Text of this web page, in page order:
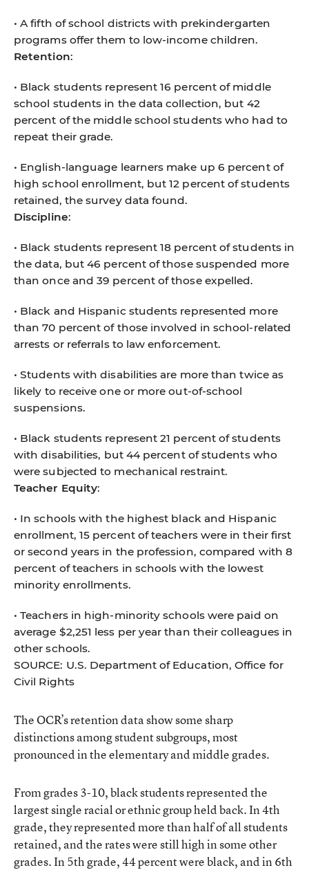
• A fifth of school districts with prekindergarten
programs offer them to low-income children.
Retention:
• Black students represent 16 percent of middle
school students in the data collection, but 42
percent of the middle school students who had to
repeat their grade.
• English-language learners make up 6 percent of
high school enrollment, but 12 percent of students
retained, the survey data found.
Discipline:
• Black students represent 18 percent of students in
the data, but 46 percent of those suspended more
than once and 39 percent of those expelled.
• Black and Hispanic students represented more
than 70 percent of those involved in school-related
arrests or referrals to law enforcement.
• Students with disabilities are more than twice as
likely to receive one or more out-of-school
suspensions.
• Black students represent 21 percent of students
with disabilities, but 44 percent of students who
were subjected to mechanical restraint.
Teacher Equity:
• In schools with the highest black and Hispanic
enrollment, 15 percent of teachers were in their first
or second years in the profession, compared with 8
percent of teachers in schools with the lowest
minority enrollments.
• Teachers in high-minority schools were paid on
average $2,251 less per year than their colleagues in
other schools.
SOURCE: U.S. Department of Education, Office for
Civil Rights
The OCR’s retention data show some sharp
distinctions among student subgroups, most
pronounced in the elementary and middle grades.
From grades 3-10, black students represented the
largest single racial or ethnic group held back. In 4th
grade, they represented more than half of all students
retained, and the rates were still high in some other
grades. In 5th grade, 44 percent were black, and in 6th